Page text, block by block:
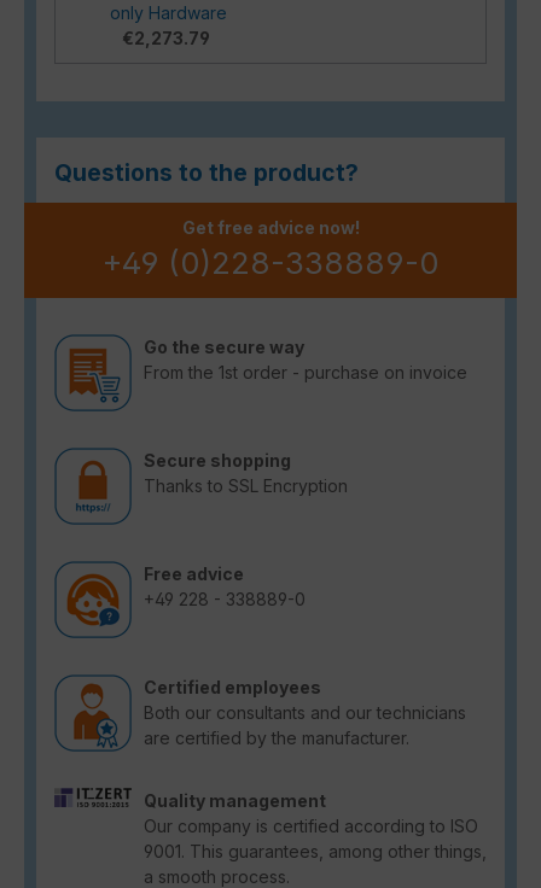
only Hardware
€2,273.79
Questions to the product?
Get free advice now!
+49 (0)228-338889-0
Go the secure way
From the 1st order - purchase on invoice
Secure shopping
Thanks to SSL Encryption
Free advice
+49 228 - 338889-0
Certified employees
Both our consultants and our technicians
are certified by the manufacturer.
Quality management
Our company is certified according to ISO
9001. This guarantees, among other things,
a smooth process.